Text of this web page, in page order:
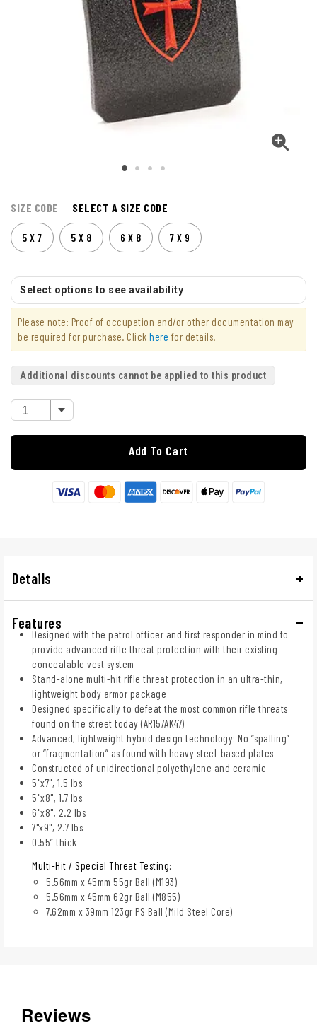
SIZE CODE SELECT A SIZE CODE
5 X 7 5 X 8 6 X 8 7 X 9
Select options to see availability
Please note: Proof of occupation and/or other documentation may
be required for purchase. Click here for details.
Additional discounts cannot be applied to this product
Add To Cart
Details
Features
Designed with the patrol officer and first responder in mind to
provide advanced rifle threat protection with their existing
concealable vest system
Stand-alone multi-hit rifle threat protection in an ultra-thin,
lightweight body armor package
Designed specifically to defeat the most common rifle threats
found on the street today (AR15/AK47)
Advanced, lightweight hybrid design technology: No “spalling”
or “fragmentation” as found with heavy steel-based plates
Constructed of unidirectional polyethylene and ceramic
5"x7", 1.5 lbs
5"x8", 1.7 lbs
6"x8", 2.2 lbs
7"x9", 2.7 lbs
0.55” thick
Multi-Hit / Special Threat Testing:
5.56mm x 45mm 55gr Ball (M193)
5.56mm x 45mm 62gr Ball (M855)
7.62mm x 39mm 123gr PS Ball (Mild Steel Core)
Reviews